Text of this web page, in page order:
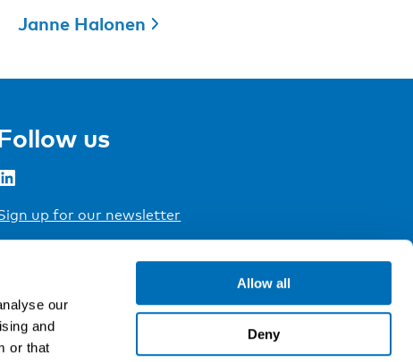
our
and
or that
Allow all
Deny
Janne Halonen
us
LinkedIn
up for our newsletter